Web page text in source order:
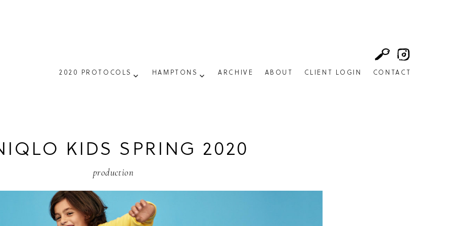
2020 PROTOCOLS HAMPTONS ARCHIVE ABOUT CLIENT LOGIN CONTACT
KIDS SPRING 2020
production